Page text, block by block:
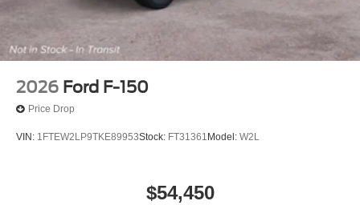
2026 Ford F-150
Price Drop
VIN: 1FTEW2LP9TKE89953Stock: FT31361 Model: W2L
$54,450